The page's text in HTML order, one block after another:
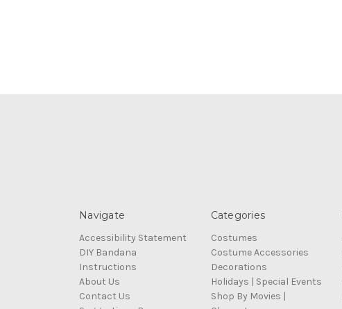
Navigate
Accessibility Statement
DIY Bandana
Instructions
About Us
Contact Us
Categories
Costumes
Costume Accessories
Decorations
Holidays | Special Events
Shop By Movies |